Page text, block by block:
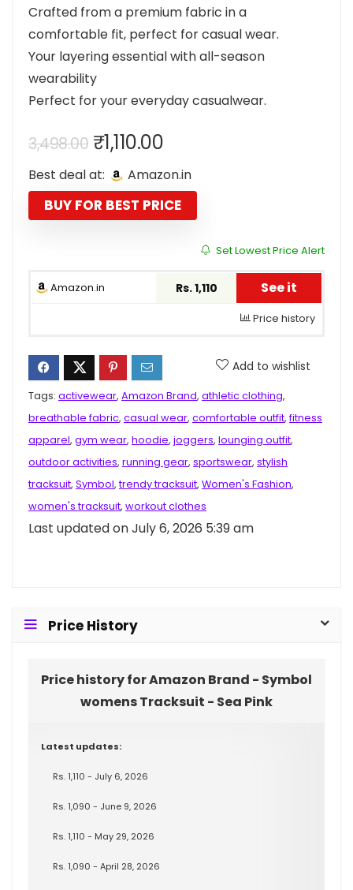
Crafted from a premium fabric in a
comfortable fit, perfect for casual wear.
Your layering essential with all-season
wearability
Perfect for your everyday casualwear.
3,498.00 Original
price
was:
₹3,498.00.
₹1,110.00Current
price
is:
₹1,110.00.
Best deal at: Amazon.in
BUY FOR BEST PRICE
Set Lowest Price Alert
Amazon.in Rs. 1,110 See it
Price history
Add to wishlist
Tags: activewear, Amazon Brand, athletic clothing,
breathable fabric, casual wear, comfortable outfit,fitness
apparel, gym wear, hoodie, joggers, lounging outfit,
outdoor activities, running gear, sportswear, stylish
tracksuit, Symbol,trendy tracksuit, Women's Fashion,
women's tracksuit, workout clothes
Last updated on July 6, 2026 5:39 am
Price History
Price history for Amazon Brand - Symbol
womens Tracksuit - Sea Pink
Latest updates:
Rs. 1,110 - July 6, 2026
Rs. 1,090 - June 9, 2026
Rs. 1,110 - May 29, 2026
Rs. 1,090 - April 28, 2026